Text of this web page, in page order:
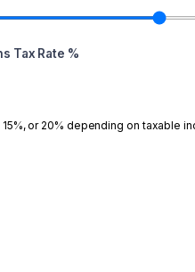
Tax Rate %
or 20% depending on taxable